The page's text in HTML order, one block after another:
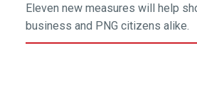
Eleven new measures will help
business and PNG citizens alike.